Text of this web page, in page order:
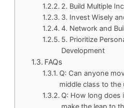
2. Build Multiple
3. Invest Wisely
4. Network and
5. Prioritize
Development
FAQs
Q: Can anyone
middle class to the
Q: How long does